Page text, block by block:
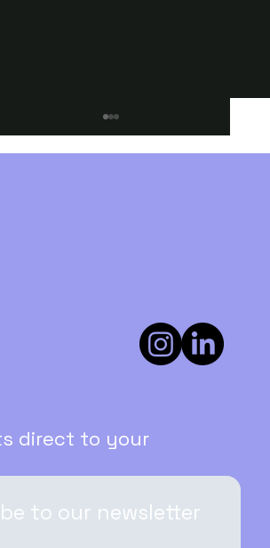
to Buy Your First Investment
in Australia: A Step-by-Step
direct to your
to our newsletter